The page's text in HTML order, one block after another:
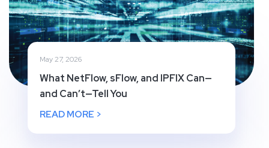
May 27, 2026
What NetFlow, sFlow, and IPFIX Can—
and Can’t—Tell You
READ MORE >